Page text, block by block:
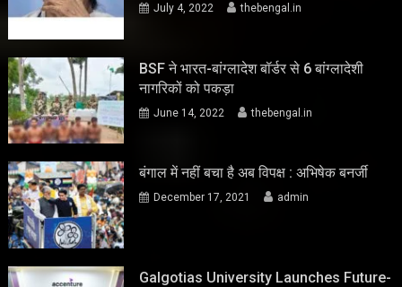
July 4, 2022 thebengal.in
BSF ने भारत-बांग्लादेश बॉर्डर से 6 बांग्लादेशी
नागरिकों को पकड़ा
June 14, 2022 thebengal.in
बंगाल में नहीं बचा है अब विपक्ष : अभिषेक बनर्जी
December 17, 2021 admin
Galgotias University Launches Future-